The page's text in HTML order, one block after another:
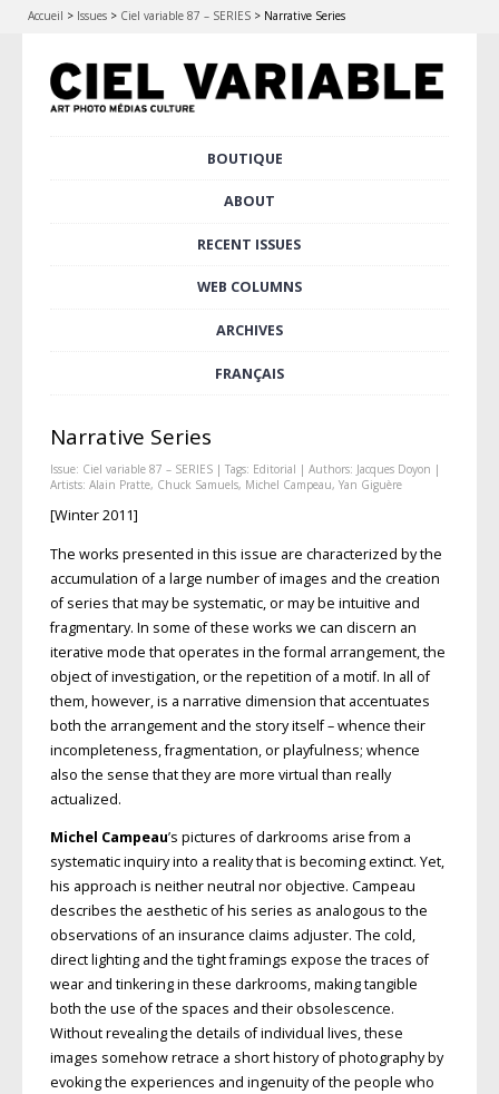
Accueil > Issues > Ciel variable 87 – SERIES > Narrative Series
BOUTIQUE
ABOUT
RECENT ISSUES
WEB COLUMNS
ARCHIVES
FRANÇAIS
Narrative Series
Issue: Ciel variable 87 – SERIES| Tags: Editorial | Authors: Jacques Doyon |
Artists: Alain Pratte, Chuck Samuels, Michel Campeau, Yan Giguère
[Winter 2011]
The works presented in this issue are characterized by the
accumulation of a large number of images and the creation
of series that may be systematic, or may be intuitive and
fragmentary. In some of these works we can discern an
iterative mode that operates in the formal arrangement, the
object of investigation, or the repetition of a motif. In all of
them, however, is a narrative dimension that accentuates
both the arrangement and the story itself – whence their
incompleteness, fragmentation, or playfulness; whence
also the sense that they are more virtual than really
actualized.
Michel Campeau’s pictures of darkrooms arise from a
systematic inquiry into a reality that is becoming extinct. Yet,
his approach is neither neutral nor objective. Campeau
describes the aesthetic of his series as analogous to the
observations of an insurance claims adjuster. The cold,
direct lighting and the tight framings expose the traces of
wear and tinkering in these darkrooms, making tangible
both the use of the spaces and their obsolescence.
Without revealing the details of individual lives, these
images somehow retrace a short history of photography by
evoking the experiences and ingenuity of the people who